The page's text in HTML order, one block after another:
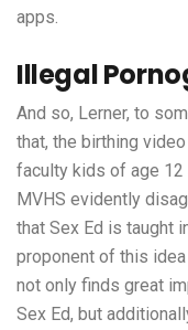
apps.
Illegal
And so, Lerner, to
that, the birthing
faculty kids of age 12
MVHS evidently
that Sex Ed is taught
proponent of this
not only finds great
Sex Ed, but